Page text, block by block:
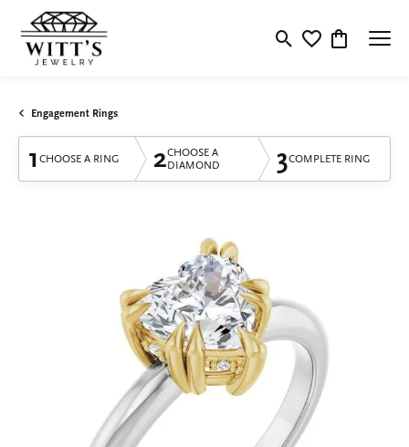
Toggle Search Menu
Toggle My
Toggle
Engagement Rings
1 CHOOSE A RING 2CHOOSE A
DIAMOND
3COMPLETE RING